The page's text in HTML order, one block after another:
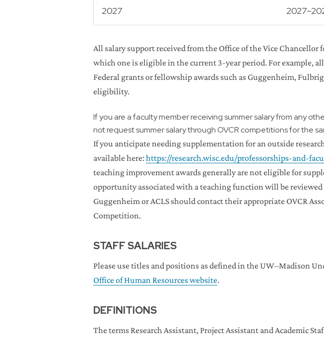
2027
All salary support received from the Office of the Vice
which one is eligible in the current 3-year period. For example,
Federal grants or fellowship awards such as Guggenheim,
eligibility.
If you are a faculty member receiving summer salary from any
not request summer salary through OVCR competitions for the
If you anticipate needing supplementation for an outside
available here: https://research.wisc.edu/professorships-and-
teaching improvement awards generally are not eligible for
opportunity associated with a teaching function will be
Guggenheim or ACLS should contact their appropriate OVCR
Competition.
STAFF SALARIES
Please use titles and positions as defined in the UW–Madison
Office of Human Resources website.
DEFINITIONS
The terms Research Assistant, Project Assistant and Academic